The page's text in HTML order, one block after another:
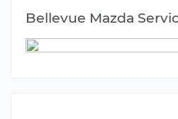
Bellevue Mazda